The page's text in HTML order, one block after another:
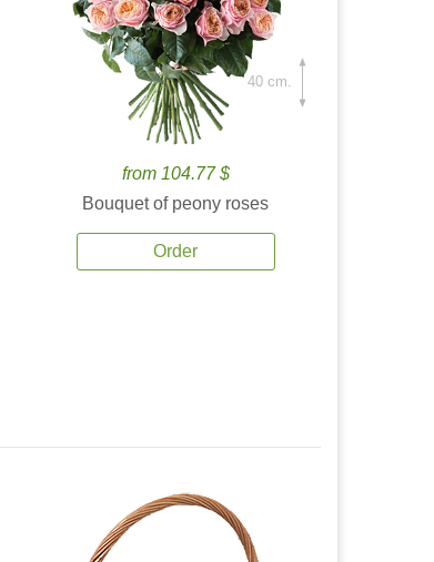
from 104.77 $
Bouquet of peony roses
Order
40 cm.